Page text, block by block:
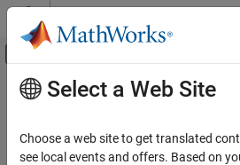
Skip to content
Off-Canvas Navigation
Documentation Home
Main Content
Select a Web Site
Choose a web site to get translated
see local events and offers. Based on